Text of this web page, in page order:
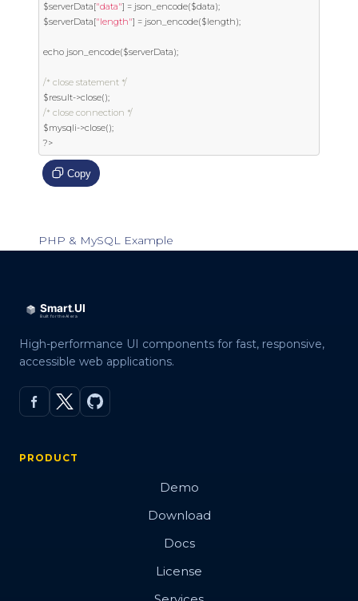
$serverData["data"] = json_encode($data);
$serverData["length"] = json_encode($length);
echo json_encode($serverData);
/* close statement */
$result->close();
/* close connection */
$mysqli->close();
?>
Copy
PHP & MySQL Example
High-performance UI components for fast, responsive,
accessible web applications.
PRODUCT
Demo
Download
Docs
License